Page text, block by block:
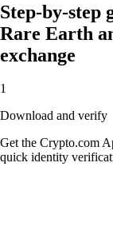
Step-by-step
Rare Earth
exchange
1
Download and verify
Get the Crypto.com
quick identity